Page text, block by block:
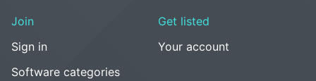
Join
Sign in
Software categories
Get listed
Your account